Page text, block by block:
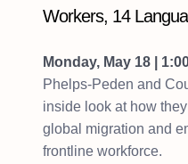
Workers, 14
Monday, May 18 |
Phelps-Peden and
inside look at how
global migration and
frontline workforce.